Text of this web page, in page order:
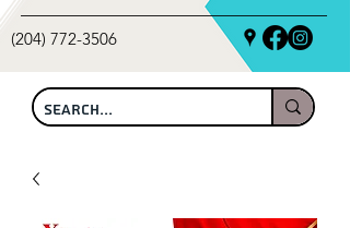
(204) 772-3506